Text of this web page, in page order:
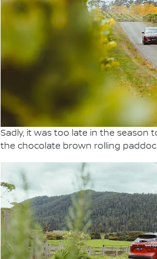
Sadly, it was too late in the
the chocolate brown rolling